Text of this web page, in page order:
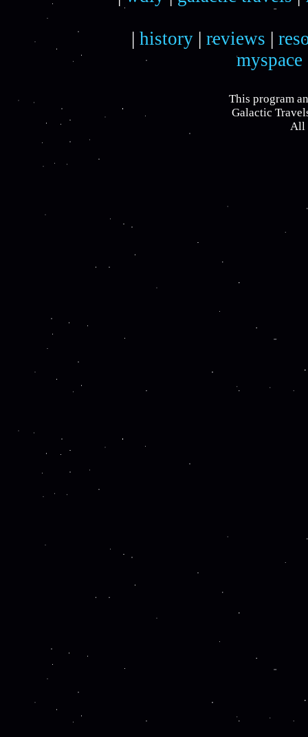
| history | reviews |
myspace
This program
Galactic
All